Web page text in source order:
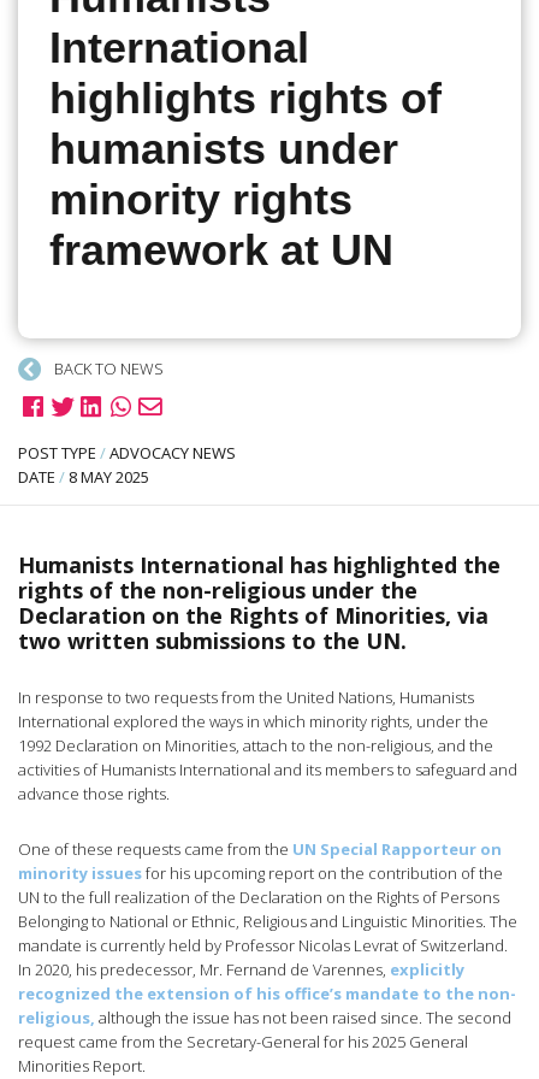
International
highlights rights of
humanists under
minority rights
framework at UN
BACK TO NEWS
POST TYPE /ADVOCACY NEWS
DATE / 8 MAY 2025
Humanists International has highlighted the
rights of the non-religious under the
Declaration on the Rights of Minorities, via
two written submissions to the UN.
In response to two requests from the United Nations, Humanists
International explored the ways in which minority rights, under the
1992 Declaration on Minorities, attach to the non-religious, and the
activities of Humanists International and its members to safeguard and
advance those rights.
One of these requests came from the UN Special Rapporteur on
minority issuesfor his upcoming report on the contribution of the
UN to the full realization of the Declaration on the Rights of Persons
Belonging to National or Ethnic, Religious and Linguistic Minorities. The
mandate is currently held by Professor Nicolas Levrat of Switzerland.
In 2020, his predecessor, Mr. Fernand de Varennes, explicitly
recognized the extension of his office’s mandate to the non-
religious, although the issue has not been raised since. The second
request came from the Secretary-General for his 2025 General
Minorities Report.